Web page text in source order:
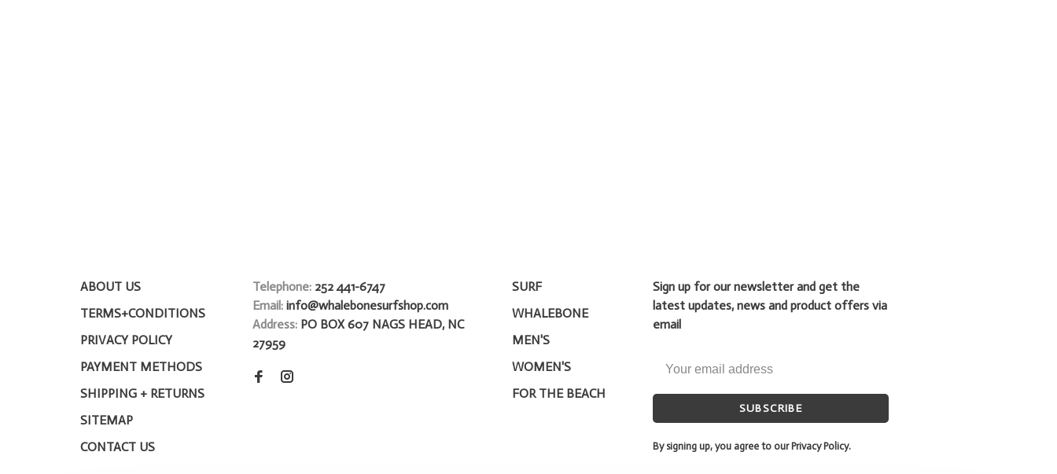
ABOUT US
TERMS+CONDITIONS
PRIVACY POLICY
PAYMENT METHODS
SHIPPING + RETURNS
SITEMAP
CONTACT US
Telephone: 252 441-6747
Email: info@whalebonesurfshop.com
Address: PO BOX 607 NAGS HEAD, NC
27959
SURF
WHALEBONE
MEN'S
WOMEN'S
FOR THE BEACH
Sign up for our newsletter and get the
latest updates, news and product offers via
email
SUBSCRIBE
By signing up, you agree to our Privacy Policy.